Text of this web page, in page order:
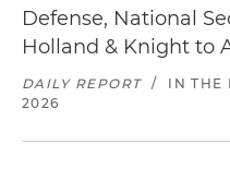
Defense, National
Holland & Knight to
DAILY REPORT / IN THE
2026